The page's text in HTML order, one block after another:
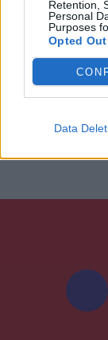
Retention,
Personal
Purposes
Opted Out
Data